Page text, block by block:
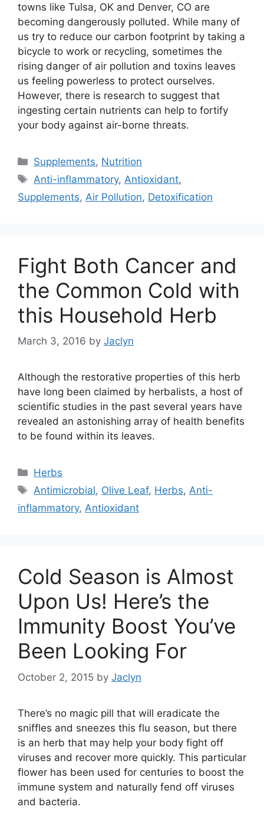
towns like Tulsa, OK and Denver, CO are
becoming dangerously polluted. While many of
us try to reduce our carbon footprint by taking a
bicycle to work or recycling, sometimes the
rising danger of air pollution and toxins leaves
us feeling powerless to protect ourselves.
However, there is research to suggest that
ingesting certain nutrients can help to fortify
your body against air-borne threats.
Categories
Supplements, Nutrition
Tags
Anti-inflammatory, Antioxidant,
Supplements, Air Pollution, Detoxification
Fight Both Cancer and
the Common Cold with
this Household Herb
March 3, 2016 by Jaclyn
Although the restorative properties of this herb
have long been claimed by herbalists, a host of
scientific studies in the past several years have
revealed an astonishing array of health benefits
to be found within its leaves.
Categories
Herbs
Tags
Antimicrobial, Olive Leaf, Herbs,Anti-
inflammatory, Antioxidant
Cold Season is Almost
Upon Us! Here’s the
Immunity Boost You’ve
Been Looking For
October 2, 2015 by Jaclyn
There’s no magic pill that will eradicate the
sniffles and sneezes this flu season, but there
is an herb that may help your body fight off
viruses and recover more quickly. This particular
flower has been used for centuries to boost the
immune system and naturally fend off viruses
and bacteria.